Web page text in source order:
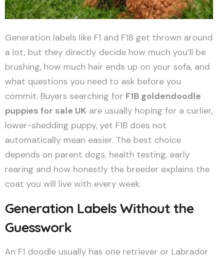
Generation labels like F1 and F1B get thrown around
a lot, but they directly decide how much you’ll be
brushing, how much hair ends up on your sofa, and
what questions you need to ask before you
commit. Buyers searching for F1B goldendoodle
puppies for sale UK are usually hoping for a curlier,
lower-shedding puppy, yet F1B does not
automatically mean easier. The best choice
depends on parent dogs, health testing, early
rearing and how honestly the breeder explains the
coat you will live with every week.
Generation Labels Without the
Guesswork
An F1 doodle usually has one retriever or Labrador